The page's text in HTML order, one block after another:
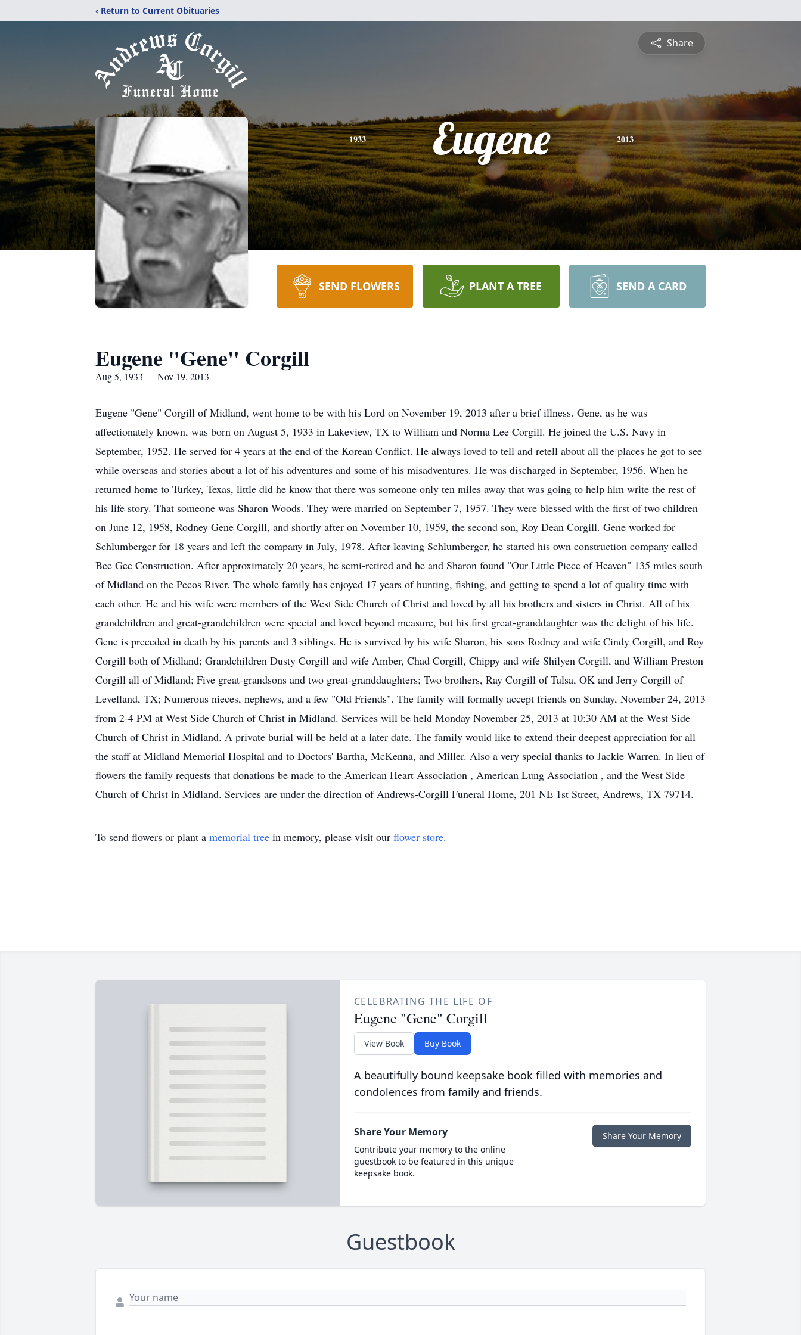
‹ Return to Current Obituaries
Share
1933 Eugene 2013
SEND FLOWERS PLANT A TREE SEND A CARD
Eugene "Gene" Corgill
Aug 5, 1933 — Nov 19, 2013
Eugene "Gene" Corgill of Midland, went home to be with his Lord on November 19, 2013 after a brief illness. Gene, as he was
affectionately known, was born on August 5, 1933 in Lakeview, TX to William and Norma Lee Corgill. He joined the U.S. Navy in
September, 1952. He served for 4 years at the end of the Korean Conflict. He always loved to tell and retell about all the places he got to see
while overseas and stories about a lot of his adventures and some of his misadventures. He was discharged in September, 1956. When he
returned home to Turkey, Texas, little did he know that there was someone only ten miles away that was going to help him write the rest of
his life story. That someone was Sharon Woods. They were married on September 7, 1957. They were blessed with the first of two children
on June 12, 1958, Rodney Gene Corgill, and shortly after on November 10, 1959, the second son, Roy Dean Corgill. Gene worked for
Schlumberger for 18 years and left the company in July, 1978. After leaving Schlumberger, he started his own construction company called
Bee Gee Construction. After approximately 20 years, he semi-retired and he and Sharon found "Our Little Piece of Heaven" 135 miles south
of Midland on the Pecos River. The whole family has enjoyed 17 years of hunting, fishing, and getting to spend a lot of quality time with
each other. He and his wife were members of the West Side Church of Christ and loved by all his brothers and sisters in Christ. All of his
grandchildren and great-grandchildren were special and loved beyond measure, but his first great-granddaughter was the delight of his life.
Gene is preceded in death by his parents and 3 siblings. He is survived by his wife Sharon, his sons Rodney and wife Cindy Corgill, and Roy
Corgill both of Midland; Grandchildren Dusty Corgill and wife Amber, Chad Corgill, Chippy and wife Shilyen Corgill, and William Preston
Corgill all of Midland; Five great-grandsons and two great-granddaughters; Two brothers, Ray Corgill of Tulsa, OK and Jerry Corgill of
Levelland, TX; Numerous nieces, nephews, and a few "Old Friends". The family will formally accept friends on Sunday, November 24, 2013
from 2-4 PM at West Side Church of Christ in Midland. Services will be held Monday November 25, 2013 at 10:30 AM at the West Side
Church of Christ in Midland. A private burial will be held at a later date. The family would like to extend their deepest appreciation for all
the staff at Midland Memorial Hospital and to Doctors' Bartha, McKenna, and Miller. Also a very special thanks to Jackie Warren. In lieu of
flowers the family requests that donations be made to the American Heart Association , American Lung Association , and the West Side
Church of Christ in Midland. Services are under the direction of Andrews-Corgill Funeral Home, 201 NE 1st Street, Andrews, TX 79714.
To send flowers or plant a memorial tree in memory, please visit our flower store.
CELEBRATING THE LIFE OF
Eugene "Gene" Corgill
View Book Buy Book
A beautifully bound keepsake book filled with memories and
condolences from family and friends.
Share Your Memory
Contribute your memory to the online
guestbook to be featured in this unique
keepsake book.
Share Your Memory
Guestbook